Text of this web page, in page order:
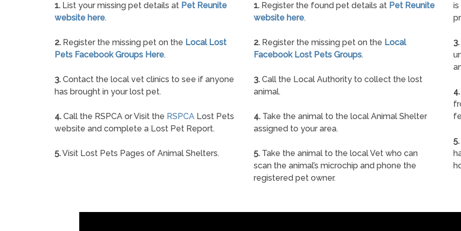
1. List your missing pet details at Pet Reunite
website here.
2. Register the missing pet on the Local Lost
Pets Facebook Groups Here.
3. Contact the local vet clinics to see if anyone
has brought in your lost pet.
4. Call the RSPCA or Visit the RSPCA Lost Pets
website and complete a Lost Pet Report.
5.Visit Lost Pets Pages of Animal Shelters.
1. Register the found pet details at Pet Reunite
website here.
2. Register the missing pet on the Local
Facebook Lost Pets Groups.
3. Call the Local Authority to collect the lost
animal.
4. Take the animal to the local Animal Shelter
assigned to your area.
5. Take the animal to the local Vet who can
scan the animal’s microchip and phone the
registered pet owner.
is
3.
4.
5.